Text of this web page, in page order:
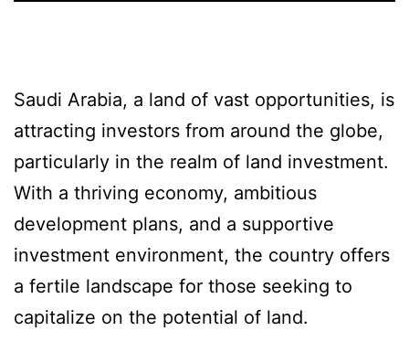
Saudi Arabia, a land of vast opportunities, is
attracting investors from around the globe,
particularly in the realm of land investment.
With a thriving economy, ambitious
development plans, and a supportive
investment environment, the country offers
a fertile landscape for those seeking to
capitalize on the potential of land.